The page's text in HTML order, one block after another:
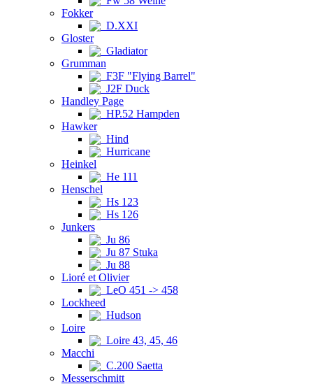
Fokker
D.XXI
Gloster
Gladiator
Grumman
F3F "Flying Barrel"
J2F Duck
Handley Page
HP.52 Hampden
Hawker
Hind
Hurricane
Heinkel
He 111
Henschel
Hs 123
Hs 126
Junkers
Ju 86
Ju 87 Stuka
Ju 88
Lioré et Olivier
LeO 451 -> 458
Lockheed
Hudson
Loire
Loire 43, 45, 46
Macchi
C.200 Saetta
Messerschmitt